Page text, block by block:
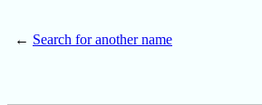
← Search for another name